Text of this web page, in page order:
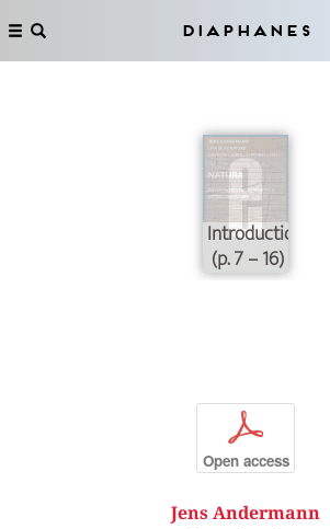
Diaphanes
Introduction
(p. 7 – 16)
p
Open access
Jens Andermann